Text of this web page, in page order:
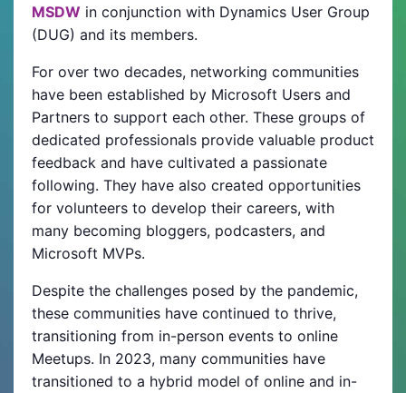
MSDW in conjunction with Dynamics User Group
(DUG) and its members.
For over two decades, networking communities
have been established by Microsoft Users and
Partners to support each other. These groups of
dedicated professionals provide valuable product
feedback and have cultivated a passionate
following. They have also created opportunities
for volunteers to develop their careers, with
many becoming bloggers, podcasters, and
Microsoft MVPs.
Despite the challenges posed by the pandemic,
these communities have continued to thrive,
transitioning from in-person events to online
Meetups. In 2023, many communities have
transitioned to a hybrid model of online and in-